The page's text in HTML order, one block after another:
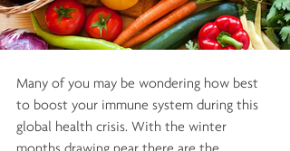
Many of you may be wondering how best
to boost your immune system during this
global health crisis. With the winter
months drawing near there are the